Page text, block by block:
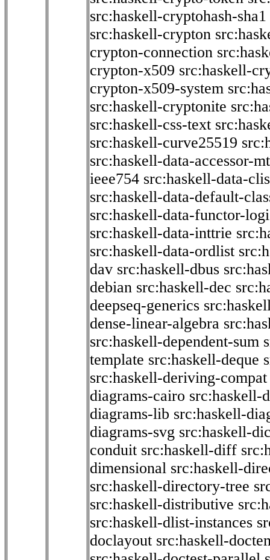
src:haskell-cryptohash-sha1
src:haskell-crypton
crypton-connection
crypton-x509 src:haskell-
crypton-x509-system
src:haskell-cryptonite
src:haskell-css-text
src:haskell-curve25519
src:haskell-data-accessor-
ieee754 src:haskell-data-
src:haskell-data-default-
src:haskell-data-functor-
src:haskell-data-inttrie
src:haskell-data-ordlist
dav src:haskell-dbus
debian src:haskell-dec
deepseq-generics
dense-linear-algebra
src:haskell-dependent-sum
template src:haskell-deque
src:haskell-deriving-compat
diagrams-cairo src:haskell-
diagrams-lib src:haskell-
diagrams-svg src:haskell-
conduit src:haskell-diff
dimensional src:haskell-
src:haskell-directory-tree
src:haskell-distributive
src:haskell-dlist-instances
doclayout src:haskell-